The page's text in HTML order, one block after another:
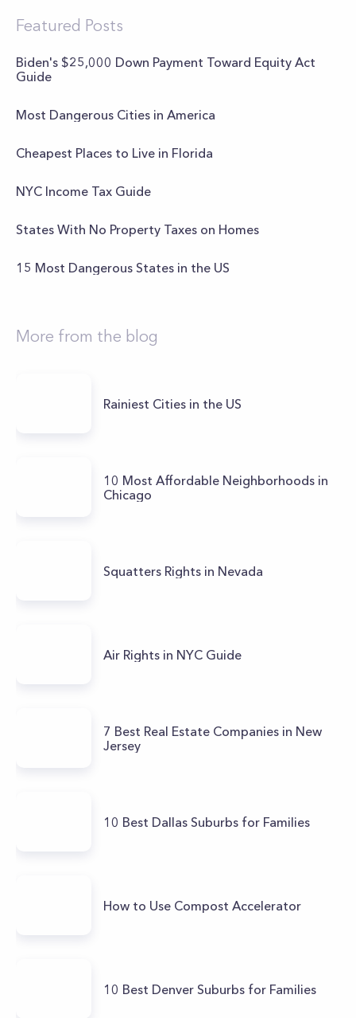
Featured Posts
Biden's $25,000 Down Payment Toward Equity Act
Guide
Most Dangerous Cities in America
Cheapest Places to Live in Florida
NYC Income Tax Guide
States With No Property Taxes on Homes
15 Most Dangerous States in the US
More from the blog
Rainiest Cities in the US
10 Most Affordable Neighborhoods in
Chicago
Squatters Rights in Nevada
Air Rights in NYC Guide
7 Best Real Estate Companies in New
Jersey
10 Best Dallas Suburbs for Families
How to Use Compost Accelerator
10 Best Denver Suburbs for Families